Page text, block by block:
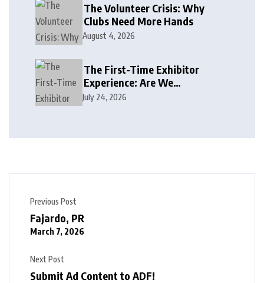
The Volunteer Crisis: Why
Clubs Need More Hands
August 4, 2026
The First-Time Exhibitor
Experience: Are We
Welcoming or Intimidating?
July 24, 2026
Previous Post
Fajardo, PR
March 7, 2026
Next Post
Submit Ad Content to ADF!